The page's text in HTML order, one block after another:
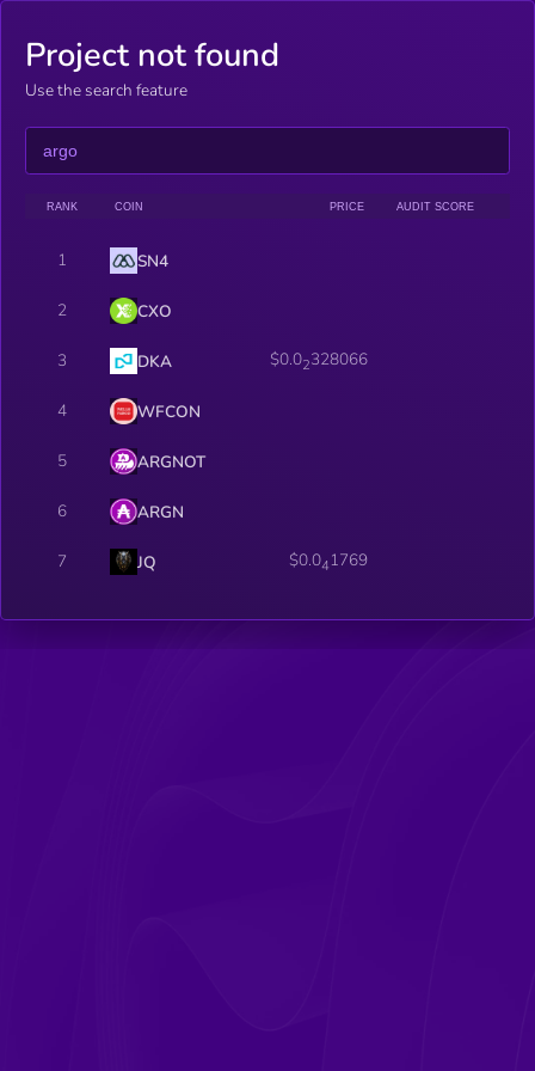
Project not found
Use the search feature
RANK COIN PRICE AUDIT SCORE
1 SN4
2 CXO
3 DKA $0.02328066
4 WFCON
5 ARGNOT
6 ARGN
7 JQ $0.04 1769